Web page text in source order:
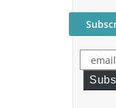
email